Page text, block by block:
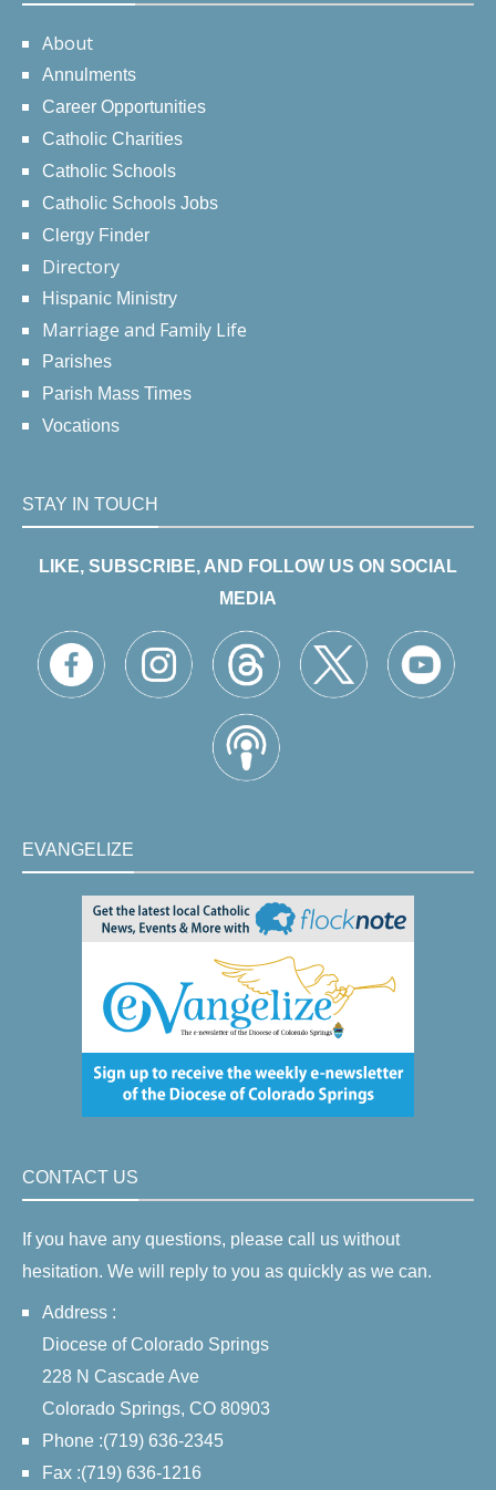
About
Annulments
Career Opportunities
Catholic Charities
Catholic Schools
Catholic Schools Jobs
Clergy Finder
Directory
Hispanic Ministry
Marriage and Family Life
Parishes
Parish Mass Times
Vocations
STAY IN TOUCH
LIKE, SUBSCRIBE, AND FOLLOW US ON SOCIAL
MEDIA
EVANGELIZE
CONTACT US
If you have any questions, please call us without
hesitation. We will reply to you as quickly as we can.
Address :
Diocese of Colorado Springs
228 N Cascade Ave
Colorado Springs, CO 80903
Phone :(719) 636-2345
Fax :(719) 636-1216